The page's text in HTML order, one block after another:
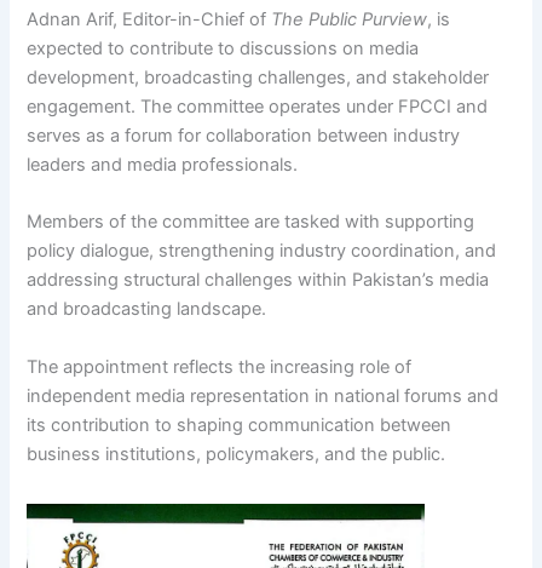
Adnan Arif, Editor-in-Chief of The Public Purview, is
expected to contribute to discussions on media
development, broadcasting challenges, and stakeholder
engagement. The committee operates under FPCCI and
serves as a forum for collaboration between industry
leaders and media professionals.
Members of the committee are tasked with supporting
policy dialogue, strengthening industry coordination, and
addressing structural challenges within Pakistan’s media
and broadcasting landscape.
The appointment reflects the increasing role of
independent media representation in national forums and
its contribution to shaping communication between
business institutions, policymakers, and the public.